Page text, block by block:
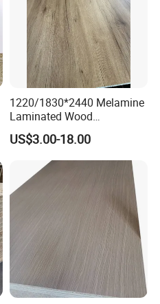
1220/1830*2440 Melamine
Laminated Wood
Particleboard /Chipboard
for Colombia
US$3.00-18.00